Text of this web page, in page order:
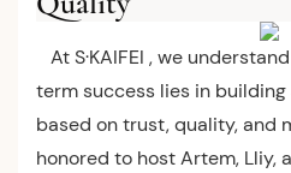
At S·KAIFEI , we
term success lies in
based on trust, quality, and
honored to host Artem, Lliy,